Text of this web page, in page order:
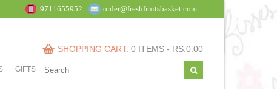
9711655952 order@freshfruitsbasket.com
SHOPPING CART: 0 ITEMS - RS. 0.00
GIFTS